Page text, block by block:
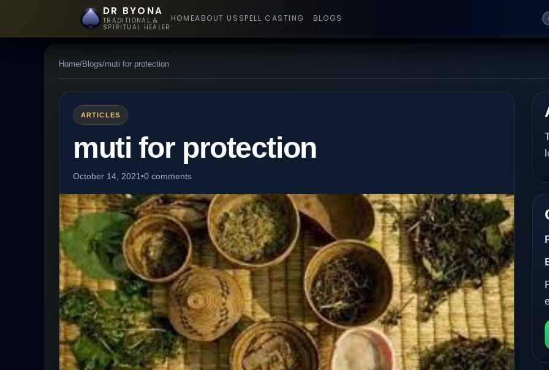
DR BYONA
TRADITIONAL &
SPIRITUAL HEALER
HOMEABOUT US SPELL CASTING BLOGS
Home/Blogs/muti for protection
ARTICLES
muti for protection
October 14, 2021•0 comments